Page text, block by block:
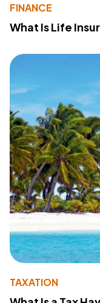
FINANCE
What Is Life
TAXATION